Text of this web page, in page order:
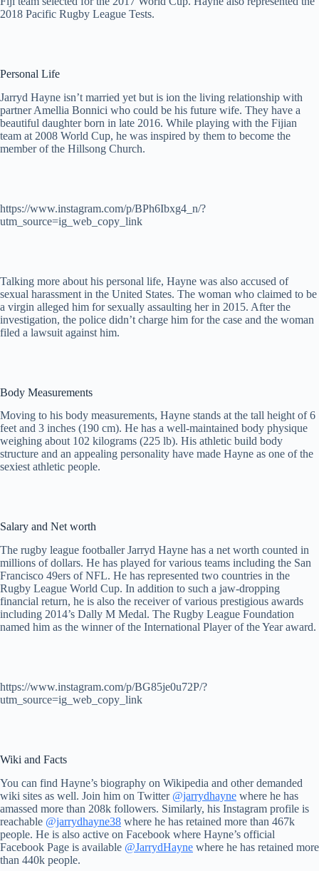
2018 Pacific Rugby League Tests.
Personal Life
Jarryd Hayne isn’t married yet but is ion the living relationship with
partner Amellia Bonnici who could be his future wife. They have a
beautiful daughter born in late 2016. While playing with the Fijian
team at 2008 World Cup, he was inspired by them to become the
member of the Hillsong Church.
https://www.instagram.com/p/BPh6Ibxg4_n/?
utm_source=ig_web_copy_link
Talking more about his personal life, Hayne was also accused of
sexual harassment in the United States. The woman who claimed to be
a virgin alleged him for sexually assaulting her in 2015. After the
investigation, the police didn’t charge him for the case and the woman
filed a lawsuit against him.
Body Measurements
Moving to his body measurements, Hayne stands at the tall height of 6
feet and 3 inches (190 cm). He has a well-maintained body physique
weighing about 102 kilograms (225 lb). His athletic build body
structure and an appealing personality have made Hayne as one of the
sexiest athletic people.
Salary and Net worth
The rugby league footballer Jarryd Hayne has a net worth counted in
millions of dollars. He has played for various teams including the San
Francisco 49ers of NFL. He has represented two countries in the
Rugby League World Cup. In addition to such a jaw-dropping
financial return, he is also the receiver of various prestigious awards
including 2014’s Dally M Medal. The Rugby League Foundation
named him as the winner of the International Player of the Year award.
https://www.instagram.com/p/BG85je0u72P/?
utm_source=ig_web_copy_link
Wiki and Facts
You can find Hayne’s biography on Wikipedia and other demanded
wiki sites as well. Join him on Twitter @jarrydhayne where he has
amassed more than 208k followers. Similarly, his Instagram profile is
reachable @jarrydhayne38 where he has retained more than 467k
people. He is also active on Facebook where Hayne’s official
Facebook Page is available @JarrydHayne where he has retained more
than 440k people.